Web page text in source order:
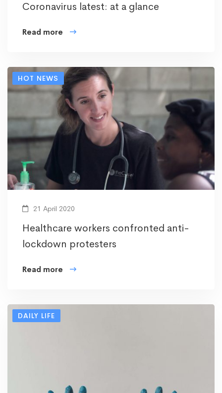
Coronavirus latest: at a glance
Read more
HOT NEWS
21 April 2020
Healthcare workers confronted anti-
lockdown protesters
Read more
DAILY LIFE